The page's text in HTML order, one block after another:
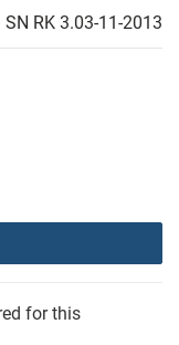
SN RK 3.03-11-2013
for this